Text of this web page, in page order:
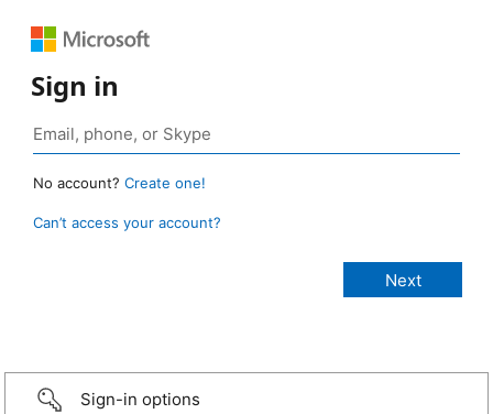
Sign in
No account? Create one!
Can’t access your account?
Sign-in options